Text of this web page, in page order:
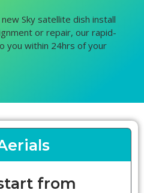
Sky satellite dish install
or repair, our rapid-
you within 24hrs of your
from